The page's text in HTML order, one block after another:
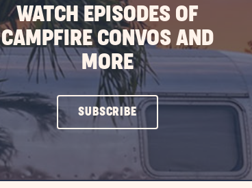
WATCH EPISODES OF
CAMPFIRE CONVOS AND
MORE
SUBSCRIBECLICK
ON
BUTTON